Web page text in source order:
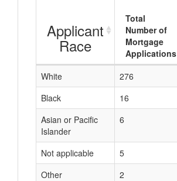
Applicant
Race
Total
Number of
Mortgage
Applications
White
276
Black
16
Asian or Pacific
Islander
6
Not applicable 5
Other
2